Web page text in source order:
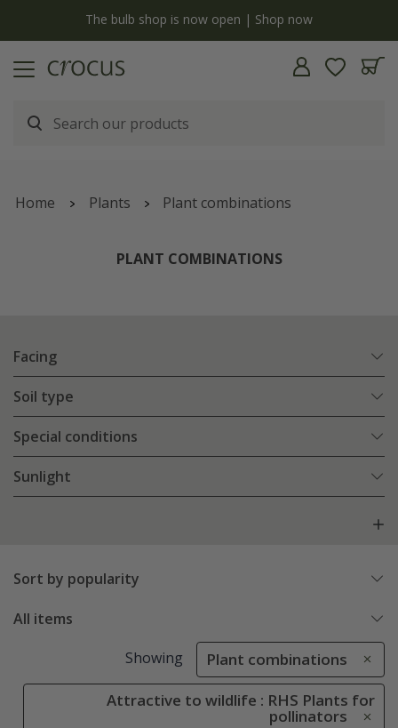
The bulb shop is now open | Shop now
Home Plants Plant combinations
PLANT COMBINATIONS
Facing
Soil type
Special conditions
Sunlight
Sort by popularity
All items
Showing Plant combinations
Attractive to wildlife : RHS Plants for
pollinators